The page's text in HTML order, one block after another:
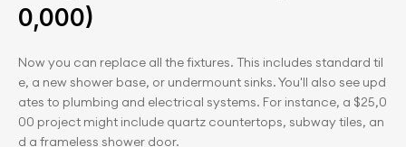
0,000)
Now you can replace all the fixtures. This includes standard til
e, a new shower base, or undermount sinks. You'll also see upd
ates to plumbing and electrical systems. For instance, a $25,0
00 project might include quartz countertops, subway tiles, an
d a frameless shower door.